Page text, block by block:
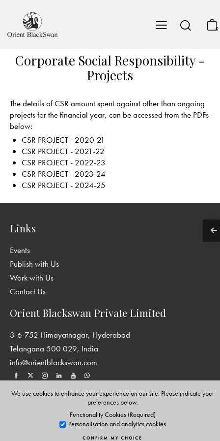
0
Corporate Social Responsibility -
Projects
The details of CSR amount spent against other than ongoing
projects for the financial year, can be accessed from the PDFs
below:
CSR PROJECT - 2020-21
CSR PROJECT - 2021-22
CSR PROJECT - 2022-23
CSR PROJECT - 2023-24
CSR PROJECT - 2024-25
We use cookies to enhance your experience on our site. Please indicate your
preferences below.
Functionality Cookies (Required)
Personalisation and analytics cookies
CONFIRM MY CHOICE
Links
Events
Publish with Us
Work with Us
Contact Us
Orient Blackswan Private Limited
3-6-752 Himayatnagar, Hyderabad
Telangana 500 029, India
info@orientblackswan.com
Disclaimer and Privacy Policy
Copyright © Orient Blackswan Private Limited. All rights reserved.